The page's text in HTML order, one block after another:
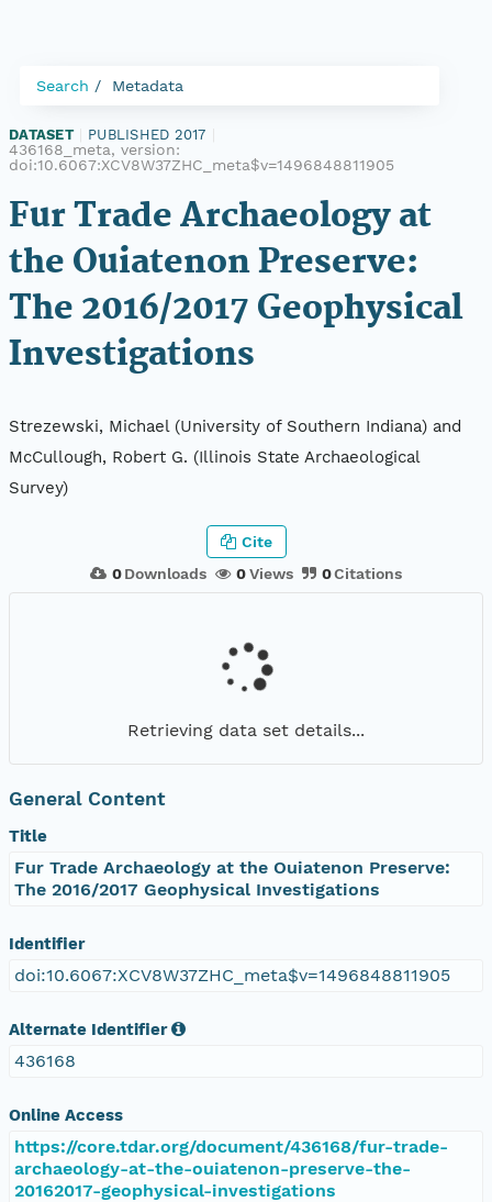
Search Metadata
DATASET PUBLISHED 2017
436168_meta, version:
doi:10.6067:XCV8W37ZHC_meta$v=1496848811905
Fur Trade Archaeology at
the Ouiatenon Preserve:
The 2016/2017 Geophysical
Investigations
Strezewski, Michael (University of Southern Indiana) and
McCullough, Robert G. (Illinois State Archaeological
Survey)
0Downloads 0Views 0Citations
Cite
Retrieving data set details...
General Content
Title
Fur Trade Archaeology at the Ouiatenon Preserve:
The 2016/2017 Geophysical Investigations
Identifier
doi:10.6067:XCV8W37ZHC_meta$v=1496848811905
Alternate Identifier
436168
Online Access
https://core.tdar.org/document/436168/fur-trade-
archaeology-at-the-ouiatenon-preserve-the-
20162017-geophysical-investigations